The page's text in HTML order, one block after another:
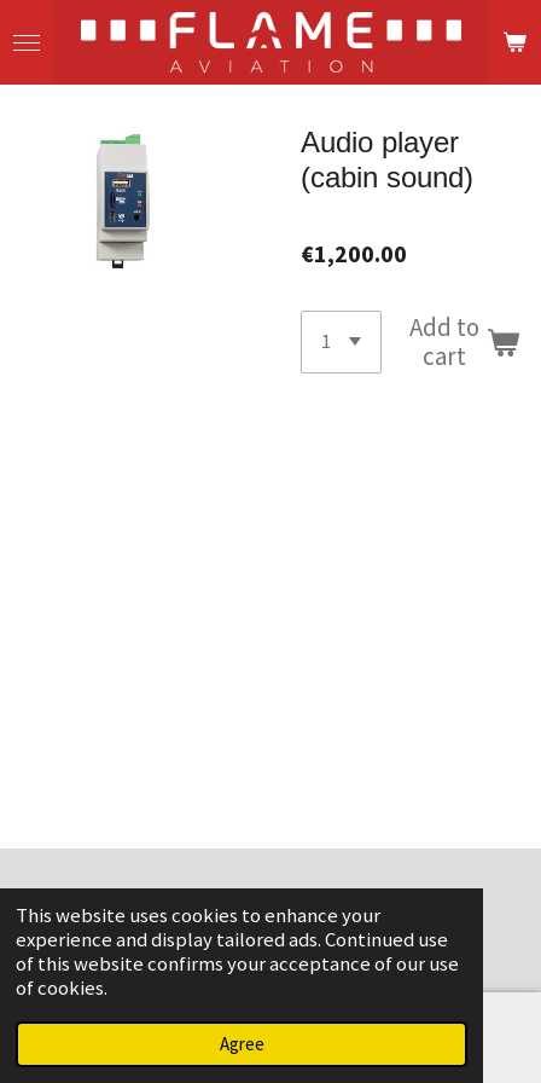
This website uses cookies to enhance your
experience and display tailored ads. Continued use
of this website confirms your acceptance of our use
of cookies.
Agree
to
main
Audio player
(cabin sound)
€1,200.00
Add to
cart
www.flame-aviation.com
Phone